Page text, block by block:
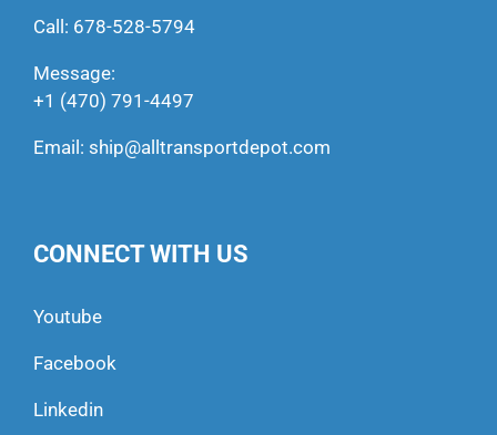
Call: 678-528-5794
Message:
+1 (470) 791-4497
Email: ship@alltransportdepot.com
CONNECT WITH US
Youtube
Facebook
Linkedin